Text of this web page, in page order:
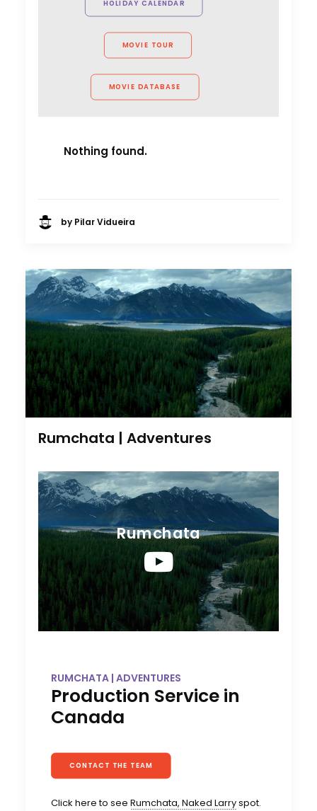
HOLIDAY CALENDAR
MOVIE TOUR
MOVIE DATABASE
Nothing found.
by Pilar Vidueira
Rumchata | Adventures
Rumchata
RUMCHATA | ADVENTURES
Production Service in
Canada
CONTACT THE TEAM
Click here to see Rumchata, Naked Larryspot.